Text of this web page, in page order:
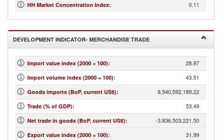
HH Market Concentration Index: 0.11
DEVELOPMENT INDICATOR- MERCHANDISE TRADE
Import value index (2000 = 100): 28.97
Import volume index (2000 = 100): 43.51
Goods imports (BoP, current US$): 8,540,592,189.22
Trade (% of GDP): 53.49
Net trade in goods (BoP, current US$): -3,836,503,221.50
Export value index (2000 = 100): 31.99